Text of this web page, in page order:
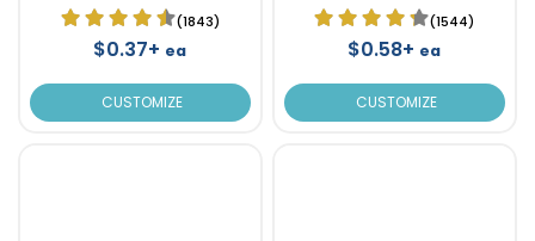
(1843)
$0.37+ ea
CUSTOMIZE
(1544)
$0.58+ ea
CUSTOMIZE